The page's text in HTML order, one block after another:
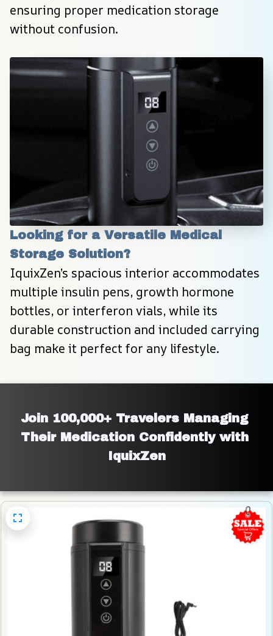
ensuring proper medication storage
without confusion.
Looking for a Versatile Medical
Storage Solution?
IquixZen’s spacious interior accommodates
multiple insulin pens, growth hormone
bottles, or interferon vials, while its
durable construction and included carrying
bag make it perfect for any lifestyle.
Join 100,000+ Travelers Managing
Their Medication Confidently with
IquixZen